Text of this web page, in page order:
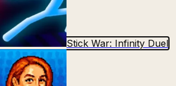
Stick War: Infinity Duel